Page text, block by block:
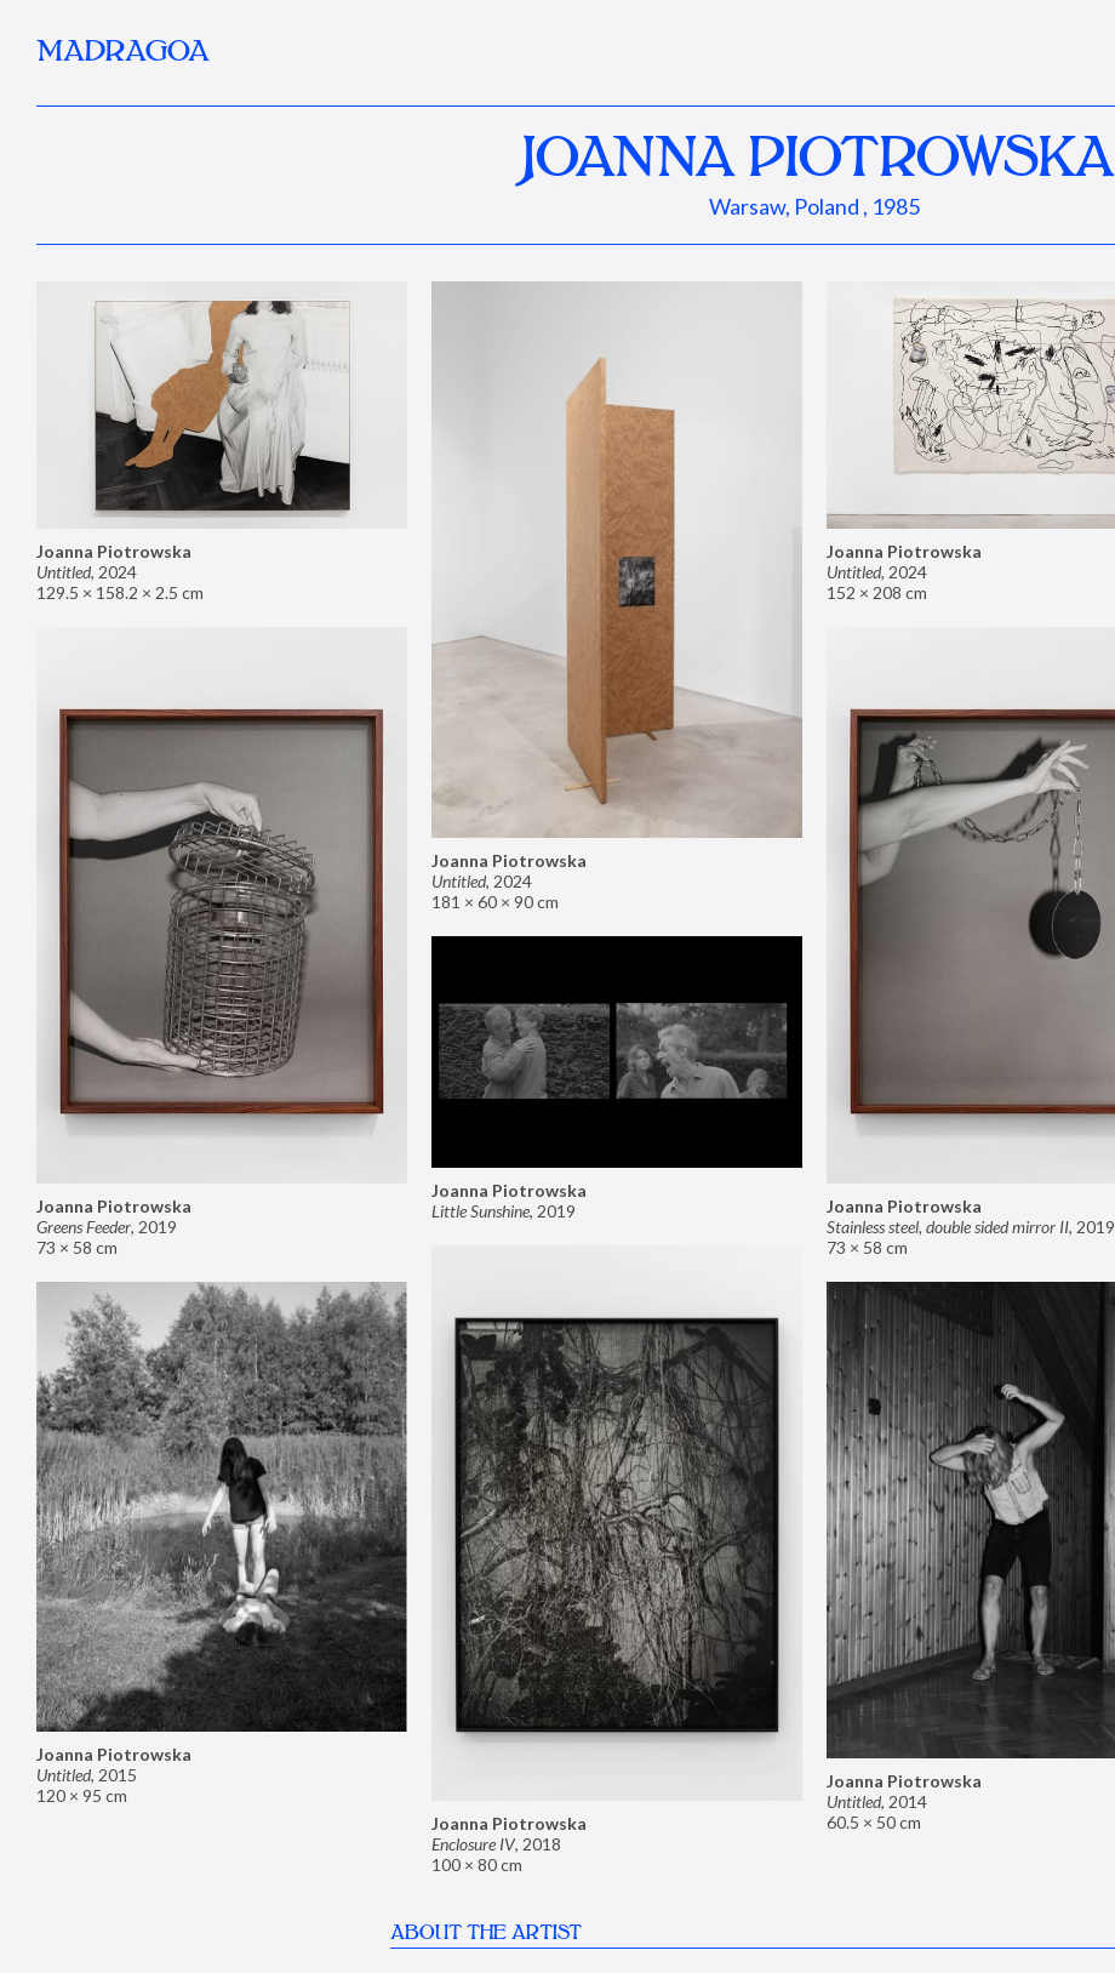
MADRAGOA
JOANNA PIOTROWSKA
Warsaw, Poland , 1985
Joanna Piotrowska
Untitled, 2024
129.5 × 158.2 × 2.5 cm
Joanna Piotrowska
Untitled, 2024
181 × 60 × 90 cm
Joanna Piotrowska
Untitled, 2024
152 × 208 cm
Joanna Piotrowska
Greens Feeder, 2019
73 × 58 cm
Joanna Piotrowska
Stainless steel, double sided mirror II, 2019
73 × 58 cm
Joanna Piotrowska
Little Sunshine, 2019
Joanna Piotrowska
Enclosure IV, 2018
100 × 80 cm
Joanna Piotrowska
Untitled, 2015
120 × 95 cm
Joanna Piotrowska
Untitled, 2014
60.5 × 50 cm
ABOUT THE ARTIST